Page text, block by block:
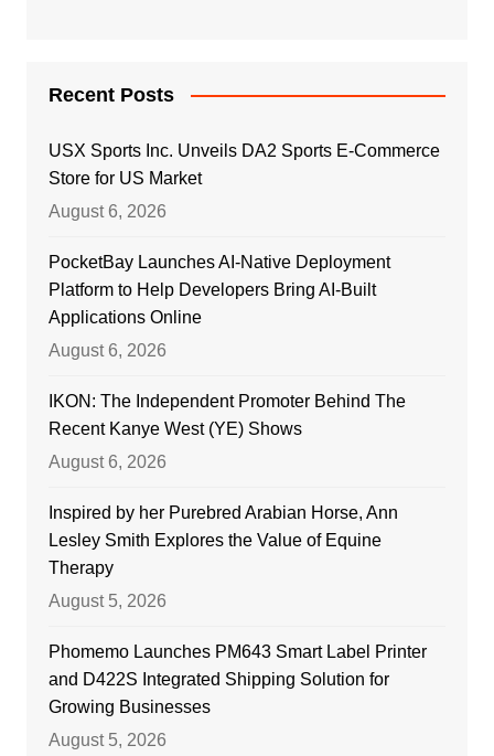
Recent Posts
USX Sports Inc. Unveils DA2 Sports E-Commerce
Store for US Market
August 6, 2026
PocketBay Launches AI-Native Deployment
Platform to Help Developers Bring AI-Built
Applications Online
August 6, 2026
IKON: The Independent Promoter Behind The
Recent Kanye West (YE) Shows
August 6, 2026
Inspired by her Purebred Arabian Horse, Ann
Lesley Smith Explores the Value of Equine
Therapy
August 5, 2026
Phomemo Launches PM643 Smart Label Printer
and D422S Integrated Shipping Solution for
Growing Businesses
August 5, 2026